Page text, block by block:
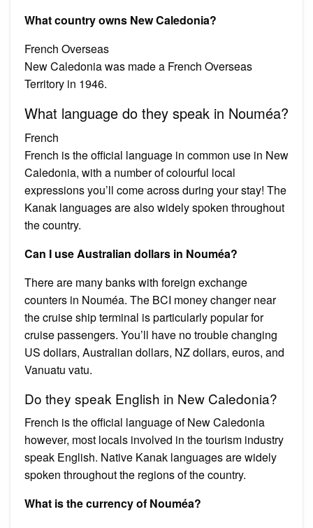
What country owns New Caledonia?
French Overseas
New Caledonia was made a French Overseas
Territory in 1946.
What language do they speak in Nouméa?
French
French is the official language in common use in New
Caledonia, with a number of colourful local
expressions you’ll come across during your stay! The
Kanak languages ​​are also widely spoken throughout
the country.
Can I use Australian dollars in Nouméa?
There are many banks with foreign exchange
counters in Nouméa. The BCI money changer near
the cruise ship terminal is particularly popular for
cruise passengers. You’ll have no trouble changing
US dollars, Australian dollars, NZ dollars, euros, and
Vanuatu vatu.
Do they speak English in New Caledonia?
French is the official language of New Caledonia
however, most locals involved in the tourism industry
speak English. Native Kanak languages are widely
spoken throughout the regions of the country.
What is the currency of Nouméa?